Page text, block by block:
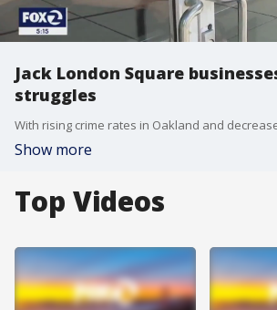
Jack London Square
struggles
Show more
Top Videos